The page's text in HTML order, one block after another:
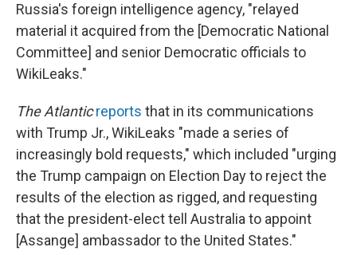
Russia's foreign intelligence agency, "relayed
material it acquired from the [Democratic National
Committee] and senior Democratic officials to
WikiLeaks."
The Atlantic reports that in its communications
with Trump Jr., WikiLeaks "made a series of
increasingly bold requests," which included "urging
the Trump campaign on Election Day to reject the
results of the election as rigged, and requesting
that the president-elect tell Australia to appoint
[Assange] ambassador to the United States."